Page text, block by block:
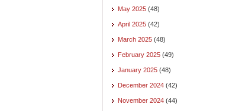
May 2025 (48)
April 2025 (42)
March 2025 (48)
February 2025 (49)
January 2025 (48)
December 2024 (42)
November 2024 (44)